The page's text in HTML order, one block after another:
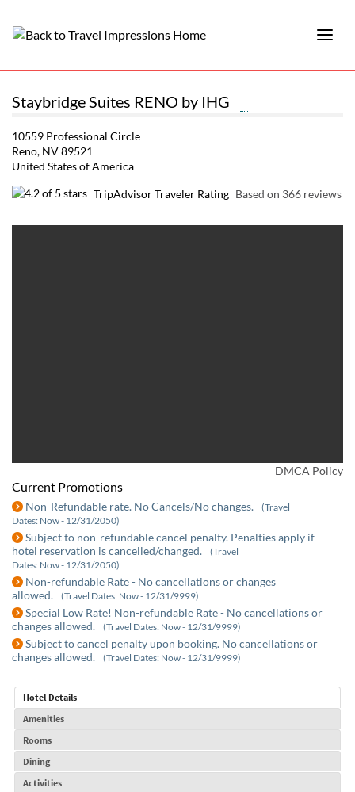
Staybridge Suites RENO by IHG
10559 Professional Circle
Reno, NV 89521
United States of America
TripAdvisor Traveler Rating Based on 366 reviews
DMCA Policy
Current Promotions
Non-Refundable rate. No Cancels/No changes.
(Travel
Dates: Now - 12/31/2050)
Subject to non-refundable cancel penalty. Penalties apply if
hotel reservation is cancelled/changed.
(Travel
Dates: Now - 12/31/2050)
Non-refundable Rate - No cancellations or changes
allowed.
(Travel Dates: Now - 12/31/9999)
Special Low Rate! Non-refundable Rate - No cancellations or
changes allowed.
(Travel Dates: Now - 12/31/9999)
Subject to cancel penalty upon booking. No cancellations or
changes allowed.
(Travel Dates: Now - 12/31/9999)
Hotel Details
Amenities
Rooms
Dining
Activities